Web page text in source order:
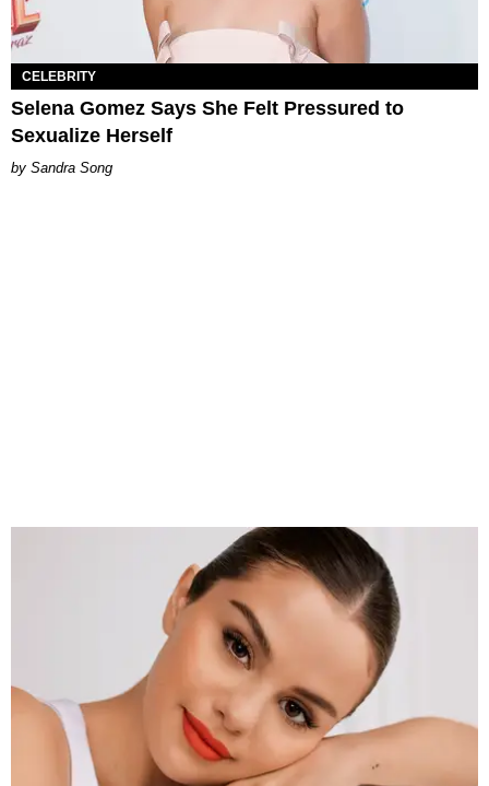
CELEBRITY
Selena Gomez Says She Felt Pressured to
Sexualize Herself
Sandra Song